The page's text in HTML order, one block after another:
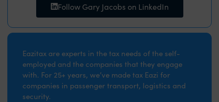
Follow Gary Jacobs on LinkedIn
Eazitax are experts in the tax needs of the self-
employed and the companies that they engage
with. For 25+ years, we’ve made tax Eazi for
companies in passenger transport, logistics and
security.